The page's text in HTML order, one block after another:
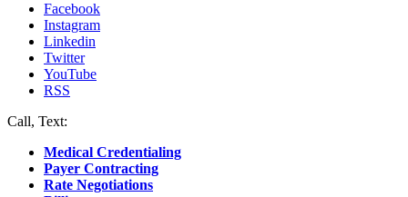
Facebook
Instagram
Linkedin
Twitter
YouTube
RSS
Call, Text:
Medical Credentialing
Payer Contracting
Rate Negotiations